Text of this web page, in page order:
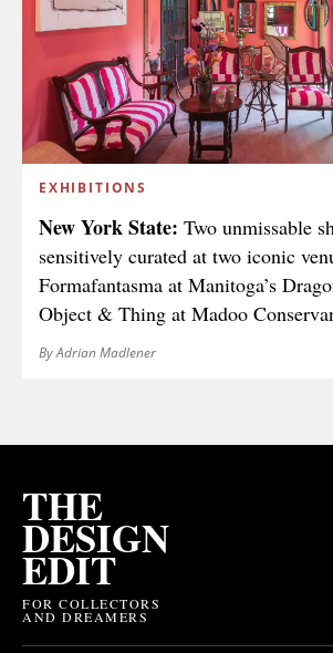
EXHIBITIONS
New York State: Two unmissable
sensitively curated at two iconic
Formafantasma at Manitoga’s
Object & Thing at Madoo
By Adrian Madlener
THE
DESIGN
EDIT
FOR COLLECTORS
AND DREAMERS